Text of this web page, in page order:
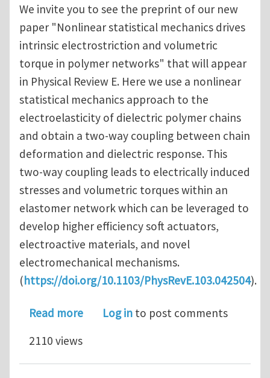
We invite you to see the preprint of our new
paper "Nonlinear statistical mechanics drives
intrinsic electrostriction and volumetric
torque in polymer networks" that will appear
in Physical Review E. Here we use a nonlinear
statistical mechanics approach to the
electroelasticity of dielectric polymer chains
and obtain a two-way coupling between chain
deformation and dielectric response. This
two-way coupling leads to electrically induced
stresses and volumetric torques within an
elastomer network which can be leveraged to
develop higher efficiency soft actuators,
electroactive materials, and novel
electromechanical mechanisms.
(https://doi.org/10.1103/PhysRevE.103.042504).
Read moreabout Nonlinear statistical
Log in to post comments
2110 views